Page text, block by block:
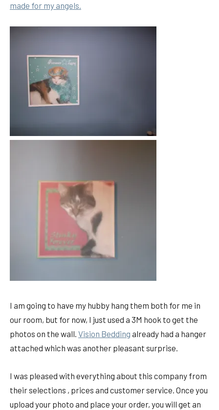
made for my angels.
I am going to have my hubby hang them both for me in
our room, but for now, I just used a 3M hook to get the
photos on the wall. Vision Bedding already had a hanger
attached which was another pleasant surprise.
I was pleased with everything about this company from
their selections , prices and customer service. Once you
upload your photo and place your order, you will get an